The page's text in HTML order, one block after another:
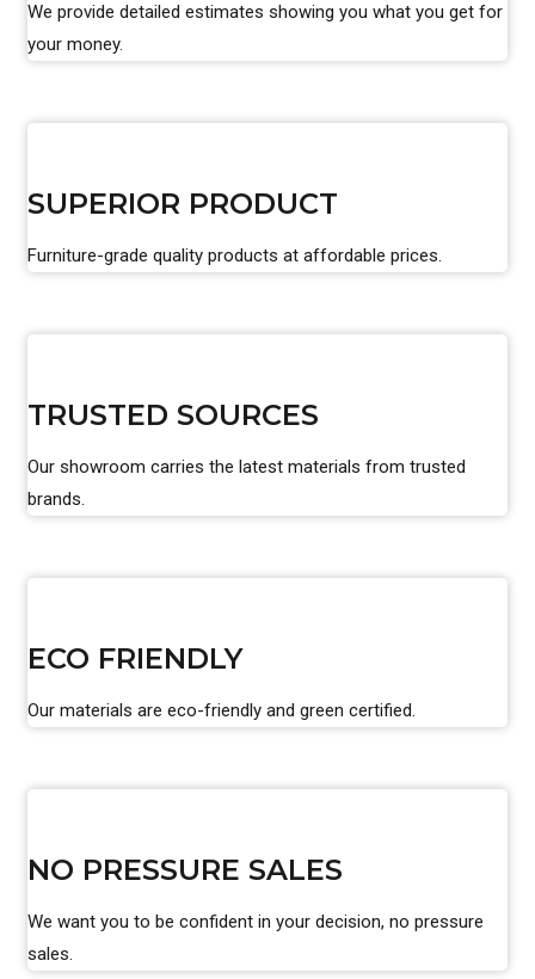
We provide detailed estimates showing you what you get for
your money.
SUPERIOR PRODUCT
Furniture-grade quality products at affordable prices.
TRUSTED SOURCES
Our showroom carries the latest materials from trusted
brands.
ECO FRIENDLY
Our materials are eco-friendly and green certified.
NO PRESSURE SALES
We want you to be confident in your decision, no pressure
sales.